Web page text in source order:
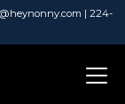
| 224-